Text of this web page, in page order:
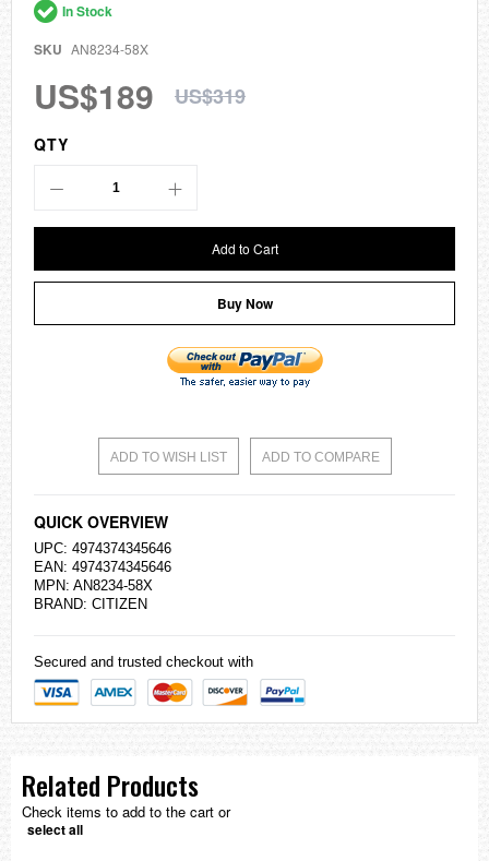
In Stock
SKU AN8234-58X
US$189 US$319
QTY
Add to Cart
Buy Now
ADD TO WISH LIST ADD TO COMPARE
QUICK OVERVIEW
UPC: 4974374345646
EAN: 4974374345646
MPN: AN8234-58X
BRAND: CITIZEN
Secured and trusted checkout with
Related Products
Check items to add to the cart or
select all